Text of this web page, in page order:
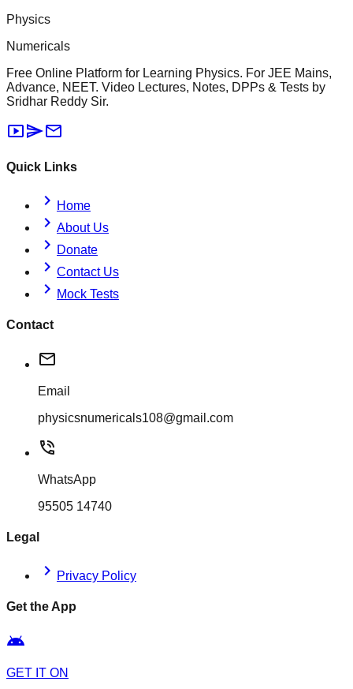
Physics
Numericals
Free Online Platform for Learning Physics. For JEE Mains,
Advance, NEET. Video Lectures, Notes, DPPs & Tests by
Sridhar Reddy Sir.
smart_displaysendmail
Quick Links
chevron_right Home
chevron_right About Us
chevron_right Donate
chevron_right Contact Us
chevron_right Mock Tests
Contact
mail
Email
physicsnumericals108@gmail.com
phone_in_talk
WhatsApp
95505 14740
Legal
chevron_right Privacy Policy
Get the App
android
GET IT ON